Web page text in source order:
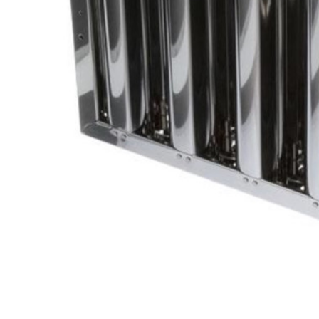
Cooler Gaskets
Oven Gaskets
Foam Gaskets
Door
Latches &